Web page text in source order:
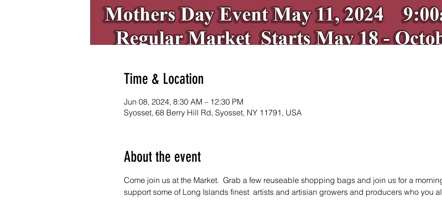
Time & Location
Jun 08, 2024, 8:30 AM – 12:30 PM
Syosset, 68 Berry Hill Rd, Syosset, NY 11791, USA
About the event
Come join us at the Market.  Grab a few reuseable shopping bags and join us for a
support some of Long Islands finest  artists and artisian growers and producers who you